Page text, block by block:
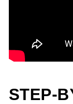
STEP-